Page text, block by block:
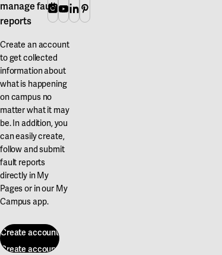
manage fault
reports
Create an account
to get collected
information about
what is happening
on campus no
matter what it may
be. In addition, you
can easily create,
follow and submit
fault reports
directly in My
Pages or in our My
Campus app.
Create account
Create account
Instagram
Youtube
Linkedin
Pinterest